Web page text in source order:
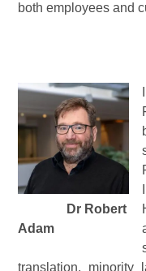
both employees and
Dr Robert
Adam
translation, minority